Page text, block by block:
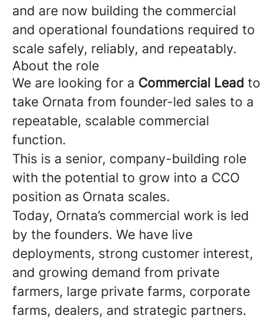
and are now building the commercial
and operational foundations required to
scale safely, reliably, and repeatably.
About the role
We are looking for a Commercial Lead to
take Ornata from founder-led sales to a
repeatable, scalable commercial
function.
This is a senior, company-building role
with the potential to grow into a CCO
position as Ornata scales.
Today, Ornata’s commercial work is led
by the founders. We have live
deployments, strong customer interest,
and growing demand from private
farmers, large private farms, corporate
farms, dealers, and strategic partners.